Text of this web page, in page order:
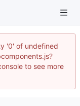
'0' of undefined
to see more